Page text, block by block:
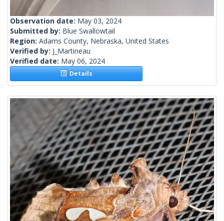
Observation date: May 03, 2024
Submitted by: Blue Swallowtail
Region: Adams County, Nebraska, United States
Verified by: J_Martineau
Verified date: May 06, 2024
Details